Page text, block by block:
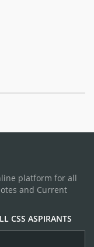
platform for all
and Current
CSS ASPIRANTS